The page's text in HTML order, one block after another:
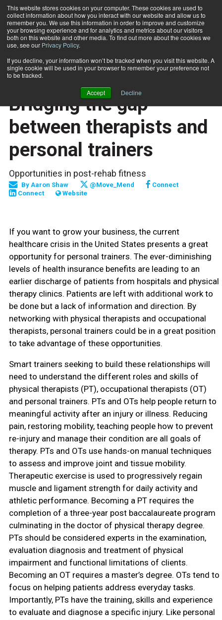
This website stores cookies on your computer. These cookies are used to
collect information about how you interact with our website and allow us to
remember you. We use this information in order to improve and customize
your browsing experience and for analytics and metrics about our visitors
both on this website and other media. To find out more about the cookies we
use, see our Privacy Policy.
If you decline, your information won’t be tracked when you visit this website. A
single cookie will be used in your browser to remember your preference not
to be tracked.
Accept Decline
Subscribe
Home
TRAINING TIPS
CAREER DEVELOPMENT
SPECIAL POPULATIONS
Bridging the gap
between therapists and
personal trainers
Opportunities in post-rehab fitness
By Aaron Shaw @Move_Mend
Connect
Connect
Website
If you want to grow your business, the current
healthcare crisis in the United States presents a great
opportunity for personal trainers. The ever-diminishing
levels of health insurance benefits are leading to an
earlier discharge of patients from hospitals and physical
therapy clinics. Patients are left with additional work to
be done but a lack of information and direction. By
networking with physical therapists and occupational
therapists, personal trainers could be in a great position
to take advantage of these opportunities.
Smart trainers seeking to build these relationships will
need to understand the different roles and skills of
physical therapists (PT), occupational therapists (OT)
and personal trainers. PTs and OTs help people return to
meaningful activity after an injury or illness. Reducing
pain, restoring mobility, teaching people how to prevent
re-injury and manage their condition are all goals of
therapy. PTs and OTs use hands-on manual techniques
to assess and improve joint and tissue mobility.
Therapeutic exercise is used to progressively regain
muscle and ligament strength for daily activity and
athletic performance. Becoming a PT requires the
completion of a three-year post baccalaureate program
culminating in the doctor of physical therapy degree.
PTs should be considered experts in the examination,
evaluation diagnosis and treatment of physical
impairment and functional limitations of clients.
Becoming an OT requires a master’s degree. OTs tend to
focus on helping patients address everyday tasks.
Importantly, PTs have the training, skills and experience
to evaluate and diagnose a specific injury. Like personal